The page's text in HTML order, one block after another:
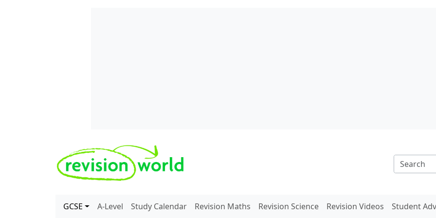
REVISION WORLD
GCSE A-Level Study Calendar Revision Maths Revision Science Revision Videos Student